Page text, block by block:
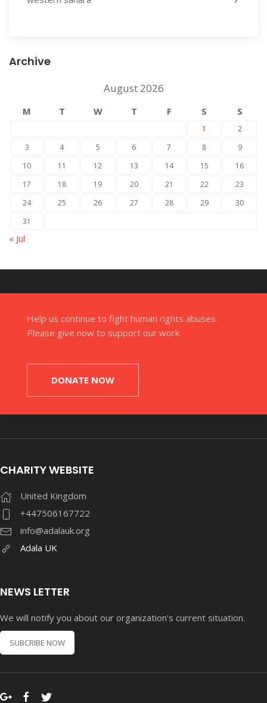
Archive
August 2026
M T W T F S S
1
2
3
4 5 6 7 8
9
10
11 12 13 14 15
16
17
18 19 20 21 22
23
24
25 26 27 28 29
30
31
« Jul
Help us continue to fight human rights abuses.
Please give now to support our work
DONATE NOW
CHARITY WEBSITE
United Kingdom
+447506167722
info@adalauk.org
Adala UK
NEWS LETTER
We will notify you about our organization's current situation.
SUBCRIBE NOW